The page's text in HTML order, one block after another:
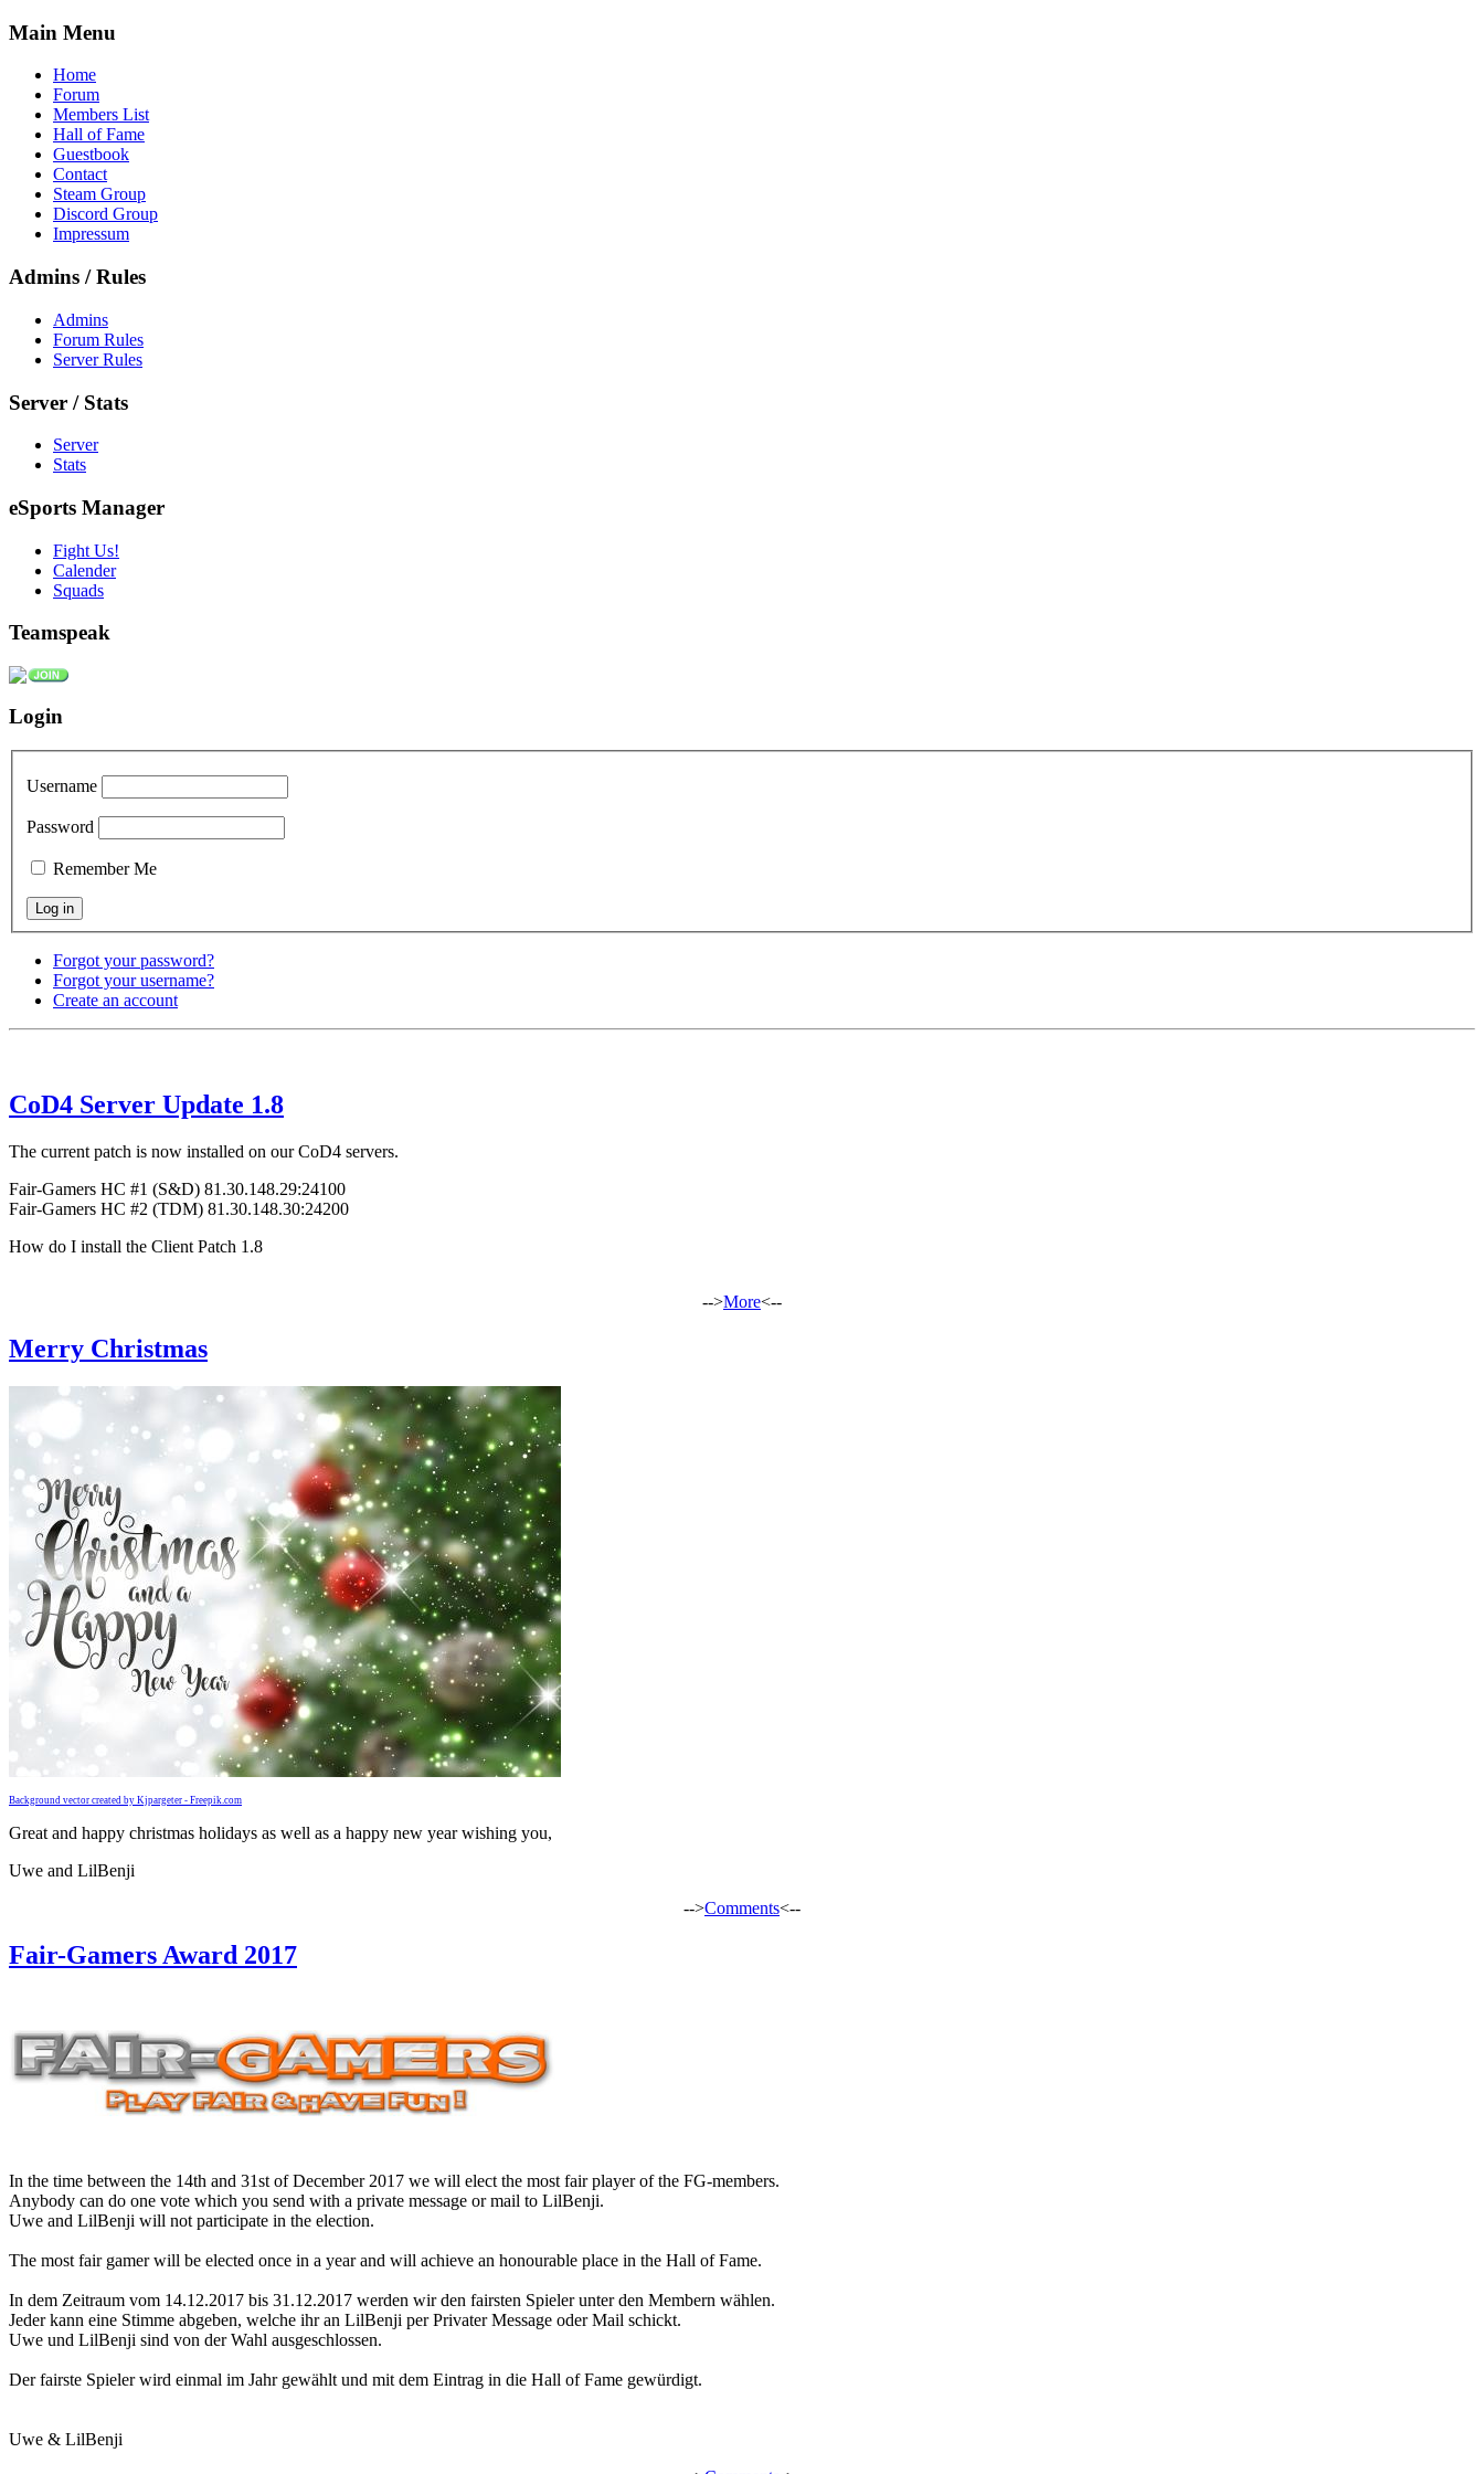
Main Menu
Home
Forum
Members List
Hall of Fame
Guestbook
Contact
Steam Group
Discord Group
Impressum
Admins / Rules
Admins
Forum Rules
Server Rules
Server / Stats
Server
Stats
eSports Manager
Fight Us!
Calender
Squads
Teamspeak
Login
Username
Password
Remember Me
Forgot your password?
Forgot your username?
Create an account
CoD4 Server Update 1.8
The current patch is now installed on our CoD4 servers.
Fair-Gamers HC #1 (S&D) 81.30.148.29:24100
Fair-Gamers HC #2 (TDM) 81.30.148.30:24200
How do I install the Client Patch 1.8
-->More<--
Merry Christmas
Background vector created by Kjpargeter - Freepik.com
Great and happy christmas holidays as well as a happy new year wishing you,
Uwe and LilBenji
-->Comments<--
Fair-Gamers Award 2017
In the time between the 14th and 31st of December 2017 we will elect the most fair player of the FG-members.
Anybody can do one vote which you send with a private message or mail to LilBenji.
Uwe and LilBenji will not participate in the election.
The most fair gamer will be elected once in a year and will achieve an honourable place in the Hall of Fame.
In dem Zeitraum vom 14.12.2017 bis 31.12.2017 werden wir den fairsten Spieler unter den Membern wählen.
Jeder kann eine Stimme abgeben, welche ihr an LilBenji per Privater Message oder Mail schickt.
Uwe und LilBenji sind von der Wahl ausgeschlossen.
Der fairste Spieler wird einmal im Jahr gewählt und mit dem Eintrag in die Hall of Fame gewürdigt.
Uwe & LilBenji